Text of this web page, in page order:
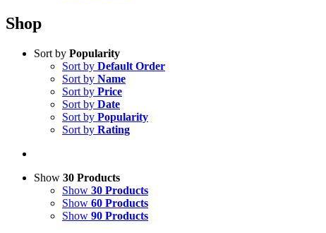
Shop
Sort by Popularity
Sort by Default Order
Sort by Name
Sort by Price
Sort by Date
Sort by Popularity
Sort by Rating
Show 30 Products
Show 30 Products
Show 60 Products
Show 90 Products